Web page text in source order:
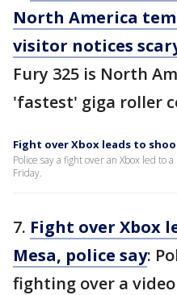
North America
visitor notices
Fury 325 is North
'fastest' giga roller
Fight over Xbox leads to
Police say a fight over an Xbox led to
Friday.
7. Fight over Xbox
Mesa, police say:
fighting over a